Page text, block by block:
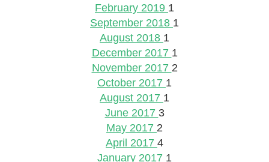
February 2019 1
September 2018 1
August 2018 1
December 2017 1
November 2017 2
October 2017 1
August 2017 1
June 2017 3
May 2017 2
April 2017 4
January 2017 1